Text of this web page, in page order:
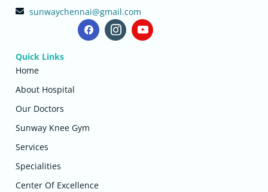
sunwaychennai@gmail.com
Quick Links
Home
About Hospital
Our Doctors
Sunway Knee Gym
Services
Specialities
Center Of Excellence